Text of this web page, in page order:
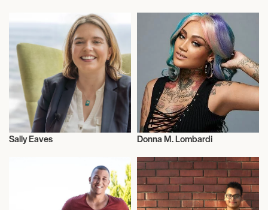
Entrepreneur
Sally Eaves Donna M. Lombardi